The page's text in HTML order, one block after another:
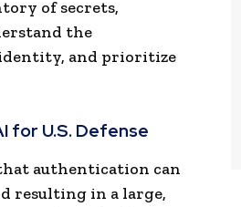
of secrets,
the
and prioritize
for U.S. Defense
authentication can
resulting in a large,